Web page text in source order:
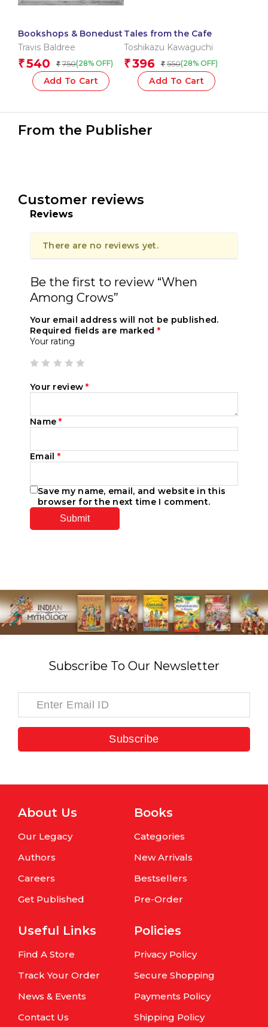
Bookshops & Bonedust
Travis Baldree
₹540 ₹ 750(28% OFF)
Add To Cart
Tales from the Cafe
Toshikazu Kawaguchi
₹396 ₹ 550(28% OFF)
Add To Cart
From the Publisher
Customer reviews
Reviews
There are no reviews yet.
Be the first to review “When
Among Crows”
Your email address will not be published.
Required fields are marked *
Your rating
Your review*
Name*
Email *
Save my name, email, and website in this
browser for the next time I comment.
Subscribe To Our Newsletter
Subscribe
About Us
Our Legacy
Authors
Careers
Get Published
Books
Categories
New Arrivals
Bestsellers
Pre-Order
Useful Links
Find A Store
Track Your Order
News & Events
Contact Us
Policies
Privacy Policy
Secure Shopping
Payments Policy
Shipping Policy